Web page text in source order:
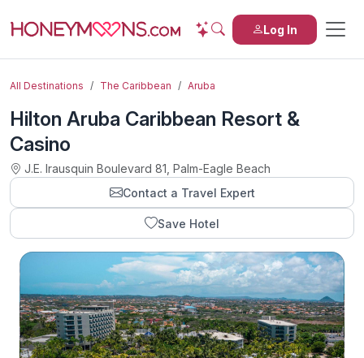
Log In
All Destinations The Caribbean Aruba
Hilton Aruba Caribbean Resort &
Casino
J.E. Irausquin Boulevard 81, Palm-Eagle Beach
Contact a Travel Expert
Save Hotel